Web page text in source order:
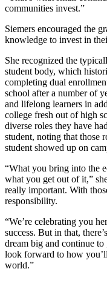
Submit
Sports
Results
Features
Arts &
Food
&
Drink
Opinion
Homer
Editorial
Letters
to the
communities invest.”
Siemers encouraged the
knowledge to invest in
She recognized the
student body, which
completing dual
school after a number of
and lifelong learners in
college fresh out of high
diverse roles they have
student, noting that those
student showed up on
“What you bring into the
what you get out of it,”
really important. With
responsibility.
“We’re celebrating you
success. But in that,
dream big and continue
look forward to how
world.”